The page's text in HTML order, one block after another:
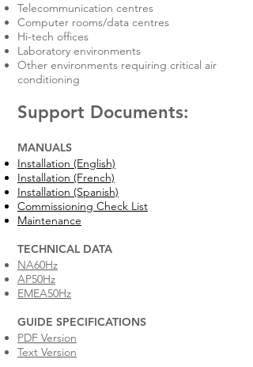
Telecommunication centres
Computer rooms/data centres
Hi-tech offices
Laboratory environments
Other environments requiring critical air
conditioning
Support Documents:
MANUALS
Installation (English)
Installation (French)
Installation (Spanish)
Commissioning Check List
Maintenance
TECHNICAL DATA​
NA60Hz
AP50Hz
EMEA50Hz
GUIDE SPECIFICATIONS​
PDF Version
Text Version